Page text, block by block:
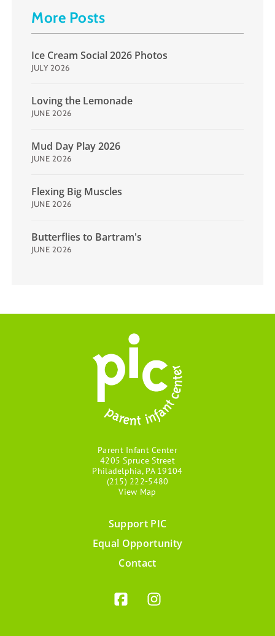
More Posts
Ice Cream Social 2026 Photos
JULY 2026
Loving the Lemonade
JUNE 2026
Mud Day Play 2026
JUNE 2026
Flexing Big Muscles
JUNE 2026
Butterflies to Bartram's
JUNE 2026
Parent Infant Center
4205 Spruce Street
Philadelphia, PA 19104
(215) 222-5480
View Map
Support PIC
Equal Opportunity
Contact